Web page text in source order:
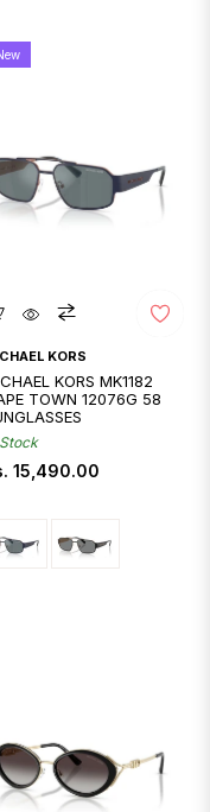
Quickshop
KORS
KORS MK1182
TOWN 12076G 58
15,490.00